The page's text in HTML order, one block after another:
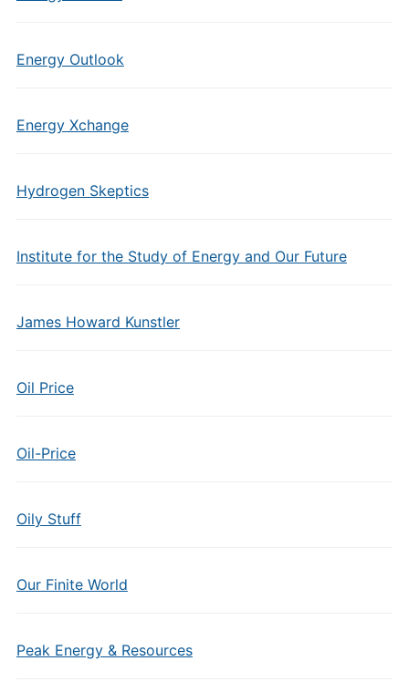
Energy Outlook
Energy Xchange
Hydrogen Skeptics
Institute for the Study of Energy and Our Future
James Howard Kunstler
Oil Price
Oil-Price
Oily Stuff
Our Finite World
Peak Energy & Resources